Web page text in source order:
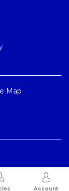
Account
Map